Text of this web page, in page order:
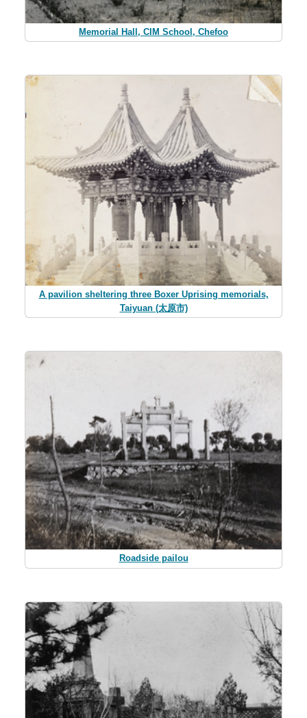
Memorial Hall, CIM School, Chefoo
A pavilion sheltering three Boxer Uprising memorials,
Taiyuan (太原市)
Roadside pailou